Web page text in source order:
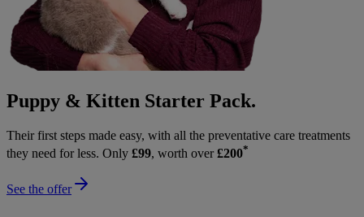
Puppy & Kitten Starter Pack.
Their first steps made easy, with all the preventative care treatments
they need for less. Only £99, worth over£200*
See the offer